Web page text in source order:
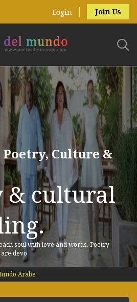
Login Join Us
Culture &
& cultural
soul with love and words. Poetry
devo
Arabe